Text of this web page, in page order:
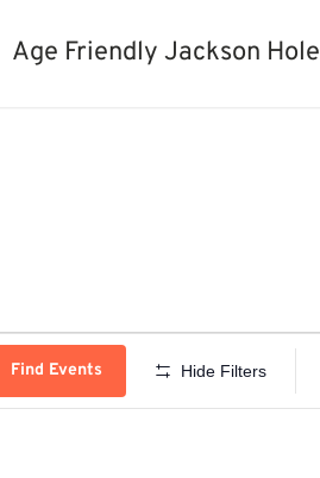
Age Friendly Jackson Hole
Find Events Hide Filters